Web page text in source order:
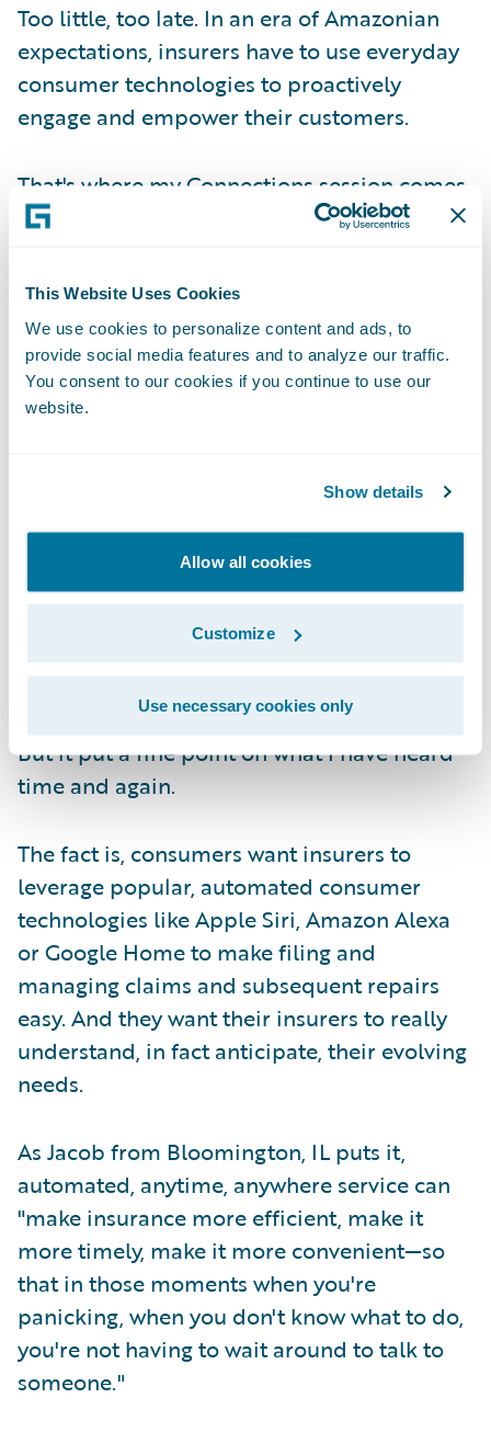
This Website Uses Cookies
We use cookies to personalize content and ads, to
provide social media features and to analyze our traffic.
You consent to our cookies if you continue to use our
website.
Show details
Allow all cookies
Customize
Use necessary cookies only
Too little, too late. In an era of Amazonian
expectations, insurers have to use everyday
consumer technologies to proactively
engage and empower their customers.
That's where my Connections session comes
in.
Giving Voice to Consumer Wishes
To help attendees understand what this all
means, I started my session with footage
from a survey I conducted with a
consumers about what they want from their
Given the pandemic, this was all conducted
via video conferencing, bringing with it the
distractions of home—including a pair of
video-bombing, camera-crashing cats.
But it put a fine point on what I have heard
time and again.
The fact is, consumers want insurers to
leverage popular, automated consumer
technologies like Apple Siri, Amazon Alexa
or Google Home to make filing and
managing claims and subsequent repairs
easy. And they want their insurers to really
understand, in fact anticipate, their evolving
needs.
As Jacob from Bloomington, IL puts it,
automated, anytime, anywhere service can
"make insurance more efficient, make it
more timely, make it more convenient—so
that in those moments when you're
panicking, when you don't know what to do,
you're not having to wait around to talk to
someone."